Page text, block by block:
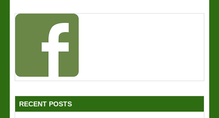
RECENT POSTS